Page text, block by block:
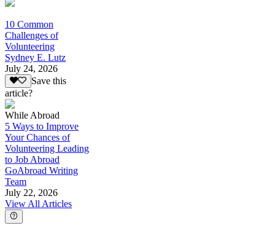
10 Common
Challenges of
Volunteering
Sydney E. Lutz
July 24, 2026
Save this
article?
While Abroad
5 Ways to Improve
Your Chances of
Volunteering Leading
to Job Abroad
GoAbroad Writing
Team
July 22, 2026
View All Articles